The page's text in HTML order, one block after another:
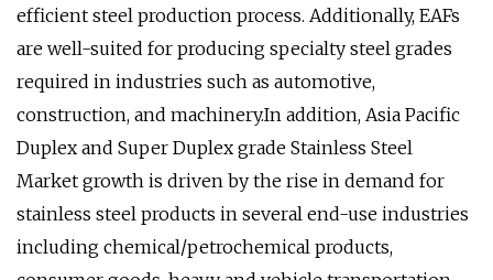
efficient steel production process. Additionally, EAFs
are well-suited for producing specialty steel grades
required in industries such as automotive,
construction, and machinery.In addition, Asia Pacific
Duplex and Super Duplex grade Stainless Steel
Market growth is driven by the rise in demand for
stainless steel products in several end-use industries
including chemical/petrochemical products,